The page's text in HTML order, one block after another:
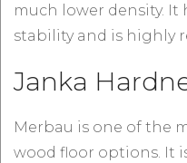
much lower density. It
stability and is highly
Janka
Merbau is one of the
wood floor options. It